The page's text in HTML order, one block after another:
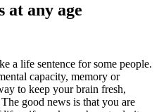
at any age
a life sentence for some people.
capacity, memory or
to keep your brain fresh,
good news is that you are